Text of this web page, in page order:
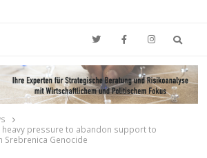
heavy pressure to abandon support to
Genocide